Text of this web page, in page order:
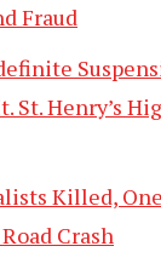
Fraud
St. Henry’s
Killed,
Crash